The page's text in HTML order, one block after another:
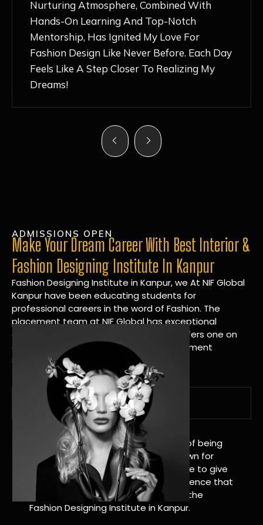
Nurturing Atmosphere, Combined With
Hands-On Learning And Top-Notch
Mentorship, Has Ignited My Love For
Fashion Design Like Never Before. Each Day
Feels Like A Step Closer To Realizing My
Dreams!
ADMISSIONS OPEN
Make Your Dream Career With Best Interior &
Fashion Designing Institute In Kanpur
Fashion Designing Institute in Kanpur, we At NIF Global
Kanpur have been educating students for
professional careers in the word of Fashion. The
placement team at NIF Global has exceptional
connections within the industries and offers one on
one targeted career planning and placement
services.
A Tradition of Distinction
NIF Global Kanpur has a long history of being
great at teaching design. We’re known for
being really good at it, and we’re here to give
students an amazing learning experience that
will change their lives. Apply Now For the
Fashion Designing Institute in Kanpur.